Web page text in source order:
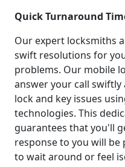
Quick Turnaround
Our expert locksmiths
swift resolutions for
problems. Our mobile
answer your call
lock and key issues
technologies. This
guarantees that you'll
response to you will
to wait around or feel